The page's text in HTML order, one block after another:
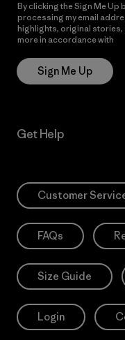
By clicking the Sign Me Up
processing my email
highlights, original stories,
more in accordance with
Sign Me Up
Get Help
Customer
FAQs
Size Guide
Login